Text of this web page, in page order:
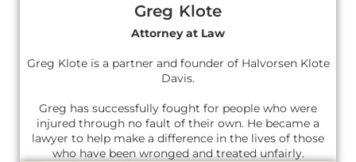
Greg Klote
Attorney at Law
Greg Klote is a partner and founder of Halvorsen Klote
Davis.
Greg has successfully fought for people who were
injured through no fault of their own. He became a
lawyer to help make a difference in the lives of those
who have been wronged and treated unfairly.